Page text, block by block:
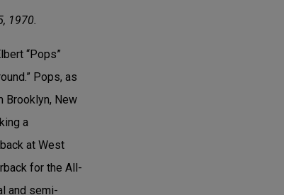
1970.
“Pops”
Pops, as
Brooklyn, New
a
at West
for the All-
and semi-